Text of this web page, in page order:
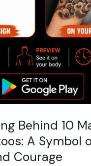
Behind 10
A Symbol
Courage